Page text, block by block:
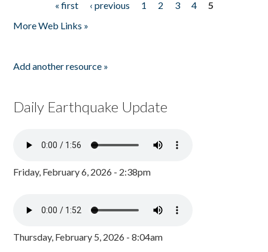
« first ‹ previous 1 2 3 4
5
More Web Links »
Add another resource »
Daily Earthquake Update
Friday, February 6, 2026 - 2:38pm
Thursday, February 5, 2026 - 8:04am